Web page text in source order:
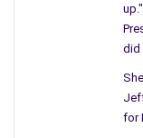
wrong, he wasn’t
something bigger,
who left on the run.
Before they
the march to the hill
did
for